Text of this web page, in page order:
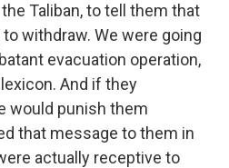
Taliban, to tell them that
withdraw. We were going
evacuation operation,
And if they
would punish them
that message to them in
actually receptive to